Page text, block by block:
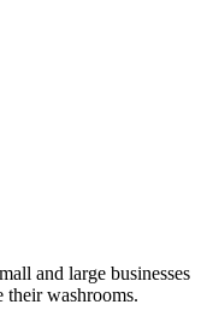
and large businesses
their washrooms.